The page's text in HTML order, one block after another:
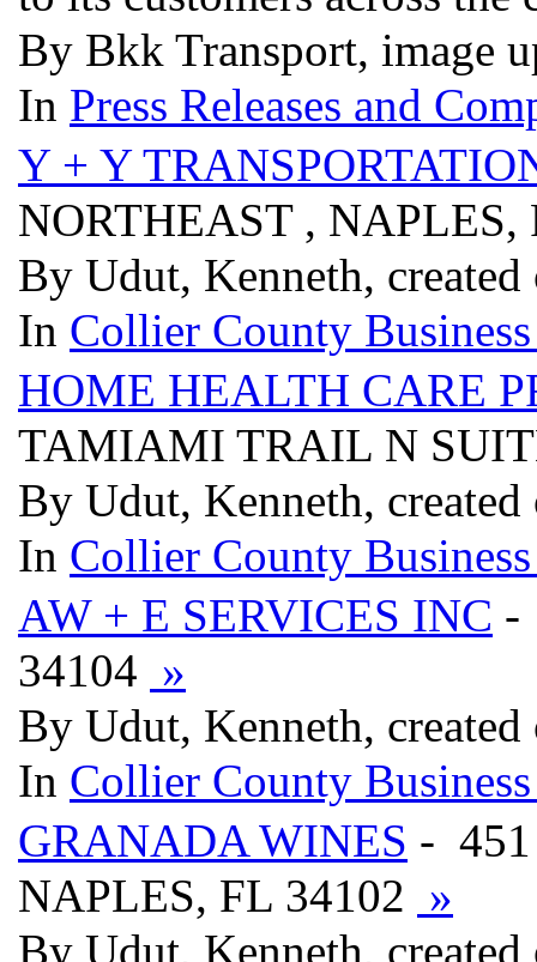
By Bkk Transport, image
In Press Releases and
Y + Y
NORTHEAST ,
By Udut, Kenneth,
In Collier County
HOME HEALTH CARE
TAMIAMI TRAIL N
By Udut, Kenneth,
In Collier County
AW + E SERVICES INC -
34104 »
By Udut, Kenneth,
In Collier County
GRANADA WINES - 451
NAPLES, FL 34102 »
By Udut, Kenneth,